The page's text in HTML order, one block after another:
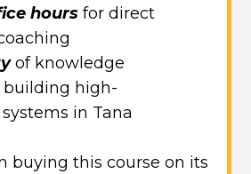
hours for direct
of knowledge
building high-
in Tana
buying this course on its